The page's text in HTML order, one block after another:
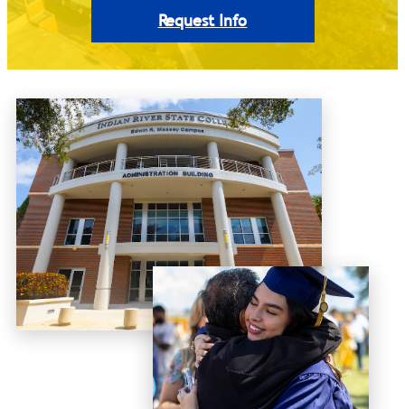
Request Info